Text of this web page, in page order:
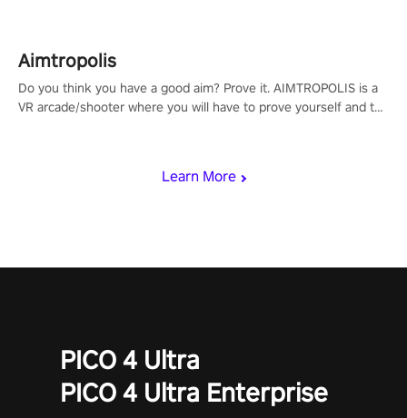
Learn More
Aimtropolis
Do you think you have a good aim? Prove it. AIMTROPOLIS is a
VR arcade/shooter where you will have to prove yourself and the
PICO 4 Ultra
PICO 4 Ultra Enterprise